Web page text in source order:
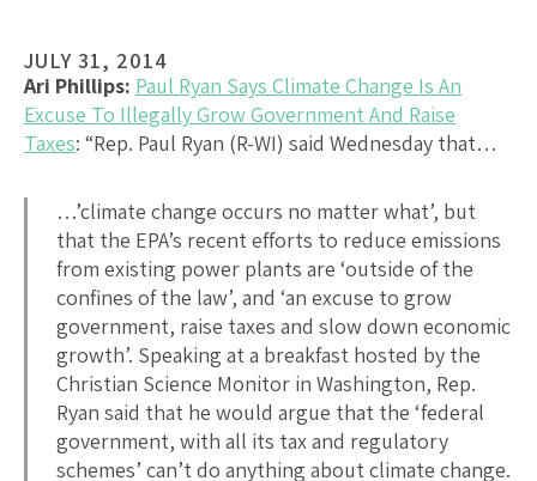
JULY 31, 2014
Ari Phillips: Paul Ryan Says Climate Change Is An
Excuse To Illegally Grow Government And Raise
Taxes: “Rep. Paul Ryan (R-WI) said Wednesday that…
…’climate change occurs no matter what’, but
that the EPA’s recent efforts to reduce emissions
from existing power plants are ‘outside of the
confines of the law’, and ‘an excuse to grow
government, raise taxes and slow down economic
growth’. Speaking at a breakfast hosted by the
Christian Science Monitor in Washington, Rep.
Ryan said that he would argue that the ‘federal
government, with all its tax and regulatory
schemes’ can’t do anything about climate change.